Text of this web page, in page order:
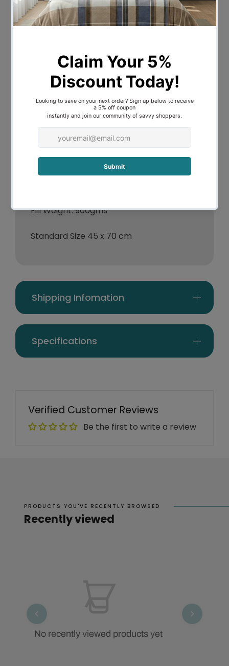
Description
Experience ultimate comfort with the
Featuring a smooth Cotton Japara Cover
and an extra soft Microfibre fill.
Cover: 100% Cotton Japara
Fill Weight: 900gms
Standard Size 45 x 70 cm
Shipping Infomation
Specifications
Verified Customer Reviews
Be the first to write a review
PRODUCTS YOU'VE RECENTLY BROWSED
Recently viewed
No recently viewed products yet